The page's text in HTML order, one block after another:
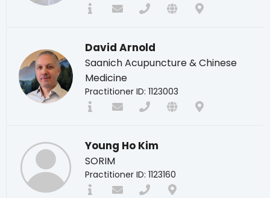
David Arnold
Saanich Acupuncture & Chinese
Medicine
Practitioner ID: 1123003
Young Ho Kim
SORIM
Practitioner ID: 1123160